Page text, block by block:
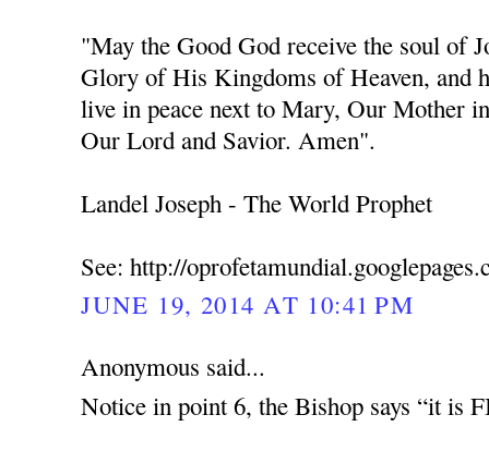
"May the Good God receive the soul of
Glory of His Kingdoms of Heaven, and
live in peace next to Mary, Our Mother
Our Lord and Savior. Amen".
Landel Joseph - The World Prophet
See: http://
JUNE 19, 2014 AT 10:41 PM
Anonymous said...
Notice in point 6, the Bishop says “it is